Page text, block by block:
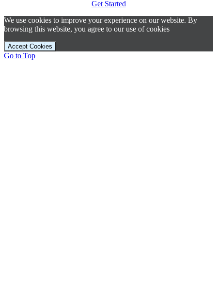
Get Started
We use cookies to improve your experience on our website. By
browsing this website, you agree to our use of cookies
Accept Cookies
Go to Top